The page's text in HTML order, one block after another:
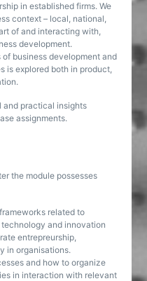
in established firms. We
context – local, national,
of and interacting with,
development.
business development and
is explored both in product,
and practical insights
assignments.
the module possesses
related to
and innovation
entrepreurship,
in organisations.
and how to organize
in interaction with relevant